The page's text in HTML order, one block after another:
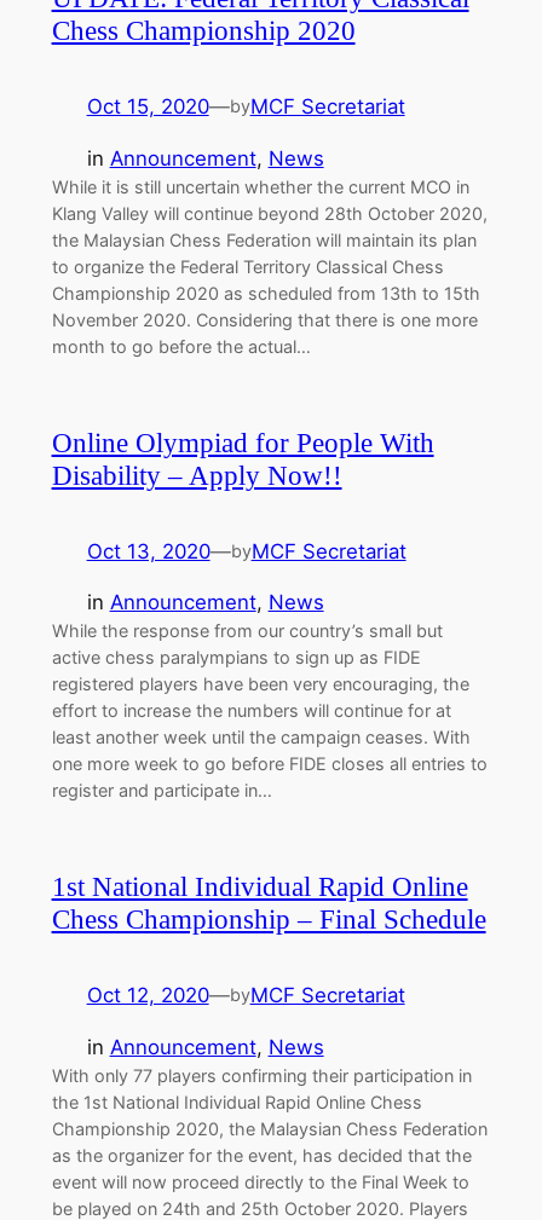
Chess Championship 2020
Oct 15, 2020—byMCF Secretariat
in Announcement, News
While it is still uncertain whether the current MCO in
Klang Valley will continue beyond 28th October 2020,
the Malaysian Chess Federation will maintain its plan
to organize the Federal Territory Classical Chess
Championship 2020 as scheduled from 13th to 15th
November 2020. Considering that there is one more
month to go before the actual…
Online Olympiad for People With
Disability – Apply Now!!
Oct 13, 2020—byMCF Secretariat
in Announcement, News
While the response from our country’s small but
active chess paralympians to sign up as FIDE
registered players have been very encouraging, the
effort to increase the numbers will continue for at
least another week until the campaign ceases. With
one more week to go before FIDE closes all entries to
register and participate in…
1st National Individual Rapid Online
Chess Championship – Final Schedule
Oct 12, 2020—byMCF Secretariat
in Announcement, News
With only 77 players confirming their participation in
the 1st National Individual Rapid Online Chess
Championship 2020, the Malaysian Chess Federation
as the organizer for the event, has decided that the
event will now proceed directly to the Final Week to
be played on 24th and 25th October 2020. Players